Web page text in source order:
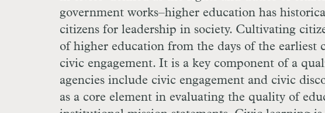
government works–higher education has
citizens for leadership in society. Cultivating
of higher education from the days of the earliest
civic engagement. It is a key component of a
agencies include civic engagement and civic
as a core element in evaluating the quality of